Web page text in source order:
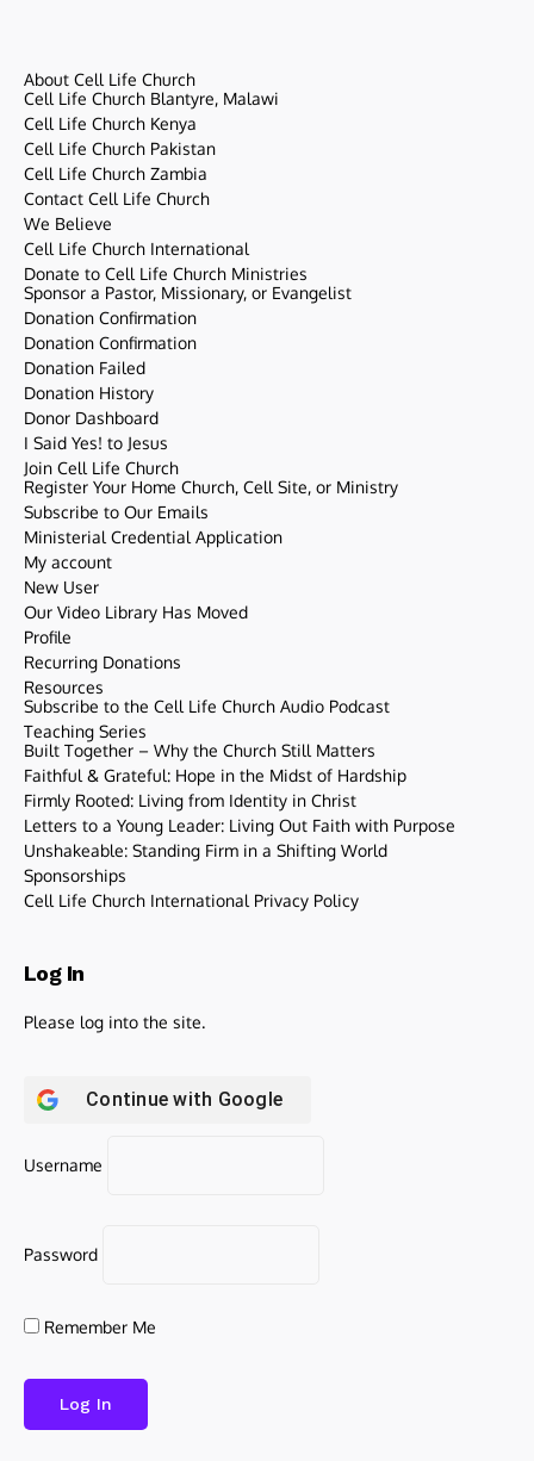
About Cell Life Church
Cell Life Church Blantyre, Malawi
Cell Life Church Kenya
Cell Life Church Pakistan
Cell Life Church Zambia
Contact Cell Life Church
We Believe
Cell Life Church International
Donate to Cell Life Church Ministries
Sponsor a Pastor, Missionary, or Evangelist
Donation Confirmation
Donation Confirmation
Donation Failed
Donation History
Donor Dashboard
I Said Yes! to Jesus
Join Cell Life Church
Register Your Home Church, Cell Site, or Ministry
Subscribe to Our Emails
Ministerial Credential Application
My account
New User
Our Video Library Has Moved
Profile
Recurring Donations
Resources
Subscribe to the Cell Life Church Audio Podcast
Teaching Series
Built Together – Why the Church Still Matters
Faithful & Grateful: Hope in the Midst of Hardship
Firmly Rooted: Living from Identity in Christ
Letters to a Young Leader: Living Out Faith with Purpose
Unshakeable: Standing Firm in a Shifting World
Sponsorships
Cell Life Church International Privacy Policy
Log In
Please log into the site.
Continue with Google
Username
Password
Remember Me